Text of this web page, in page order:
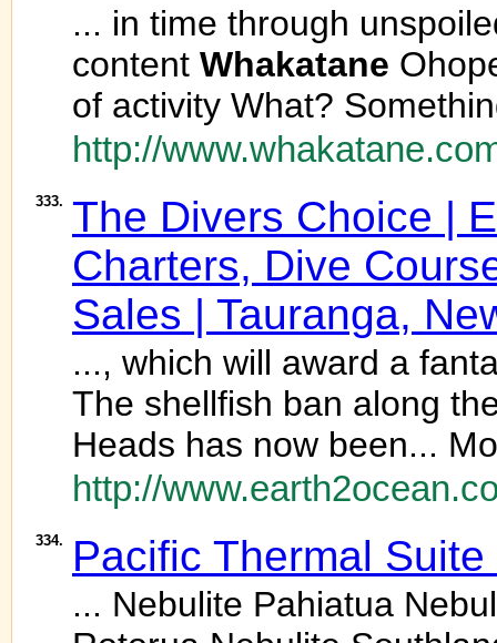
... in time through
content Whakatane
of activity What?
http://
333. The Divers Choice |
Charters, Dive
Sales | Tauranga,
..., which will award a
The shellfish ban along
Heads has now been...
http://
334. Pacific Thermal
... Nebulite Pahiatua